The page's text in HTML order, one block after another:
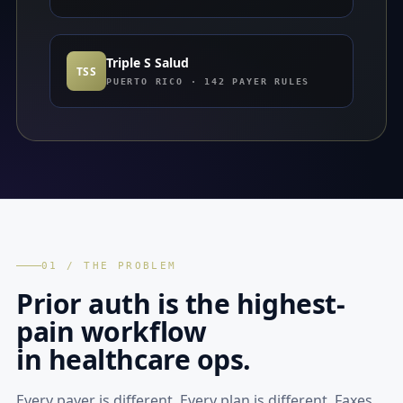
TSS Triple S Salud
PUERTO RICO · 142 PAYER RULES
01 / THE PROBLEM
Prior auth is the highest-
pain workflow
in healthcare ops.